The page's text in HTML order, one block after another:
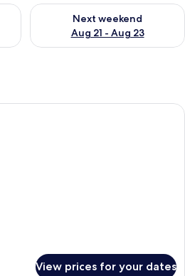
Aug 14 - Aug 16
Next weekend
Aug 21 - Aug 23
Check availability for next
A bedroom with a bed, a desk, and
View prices for your dates